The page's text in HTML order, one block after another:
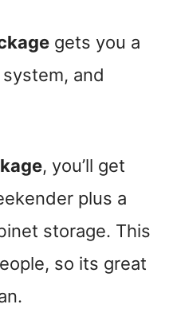
gets you a
and
, you’ll get
plus a
storage. This
so its great